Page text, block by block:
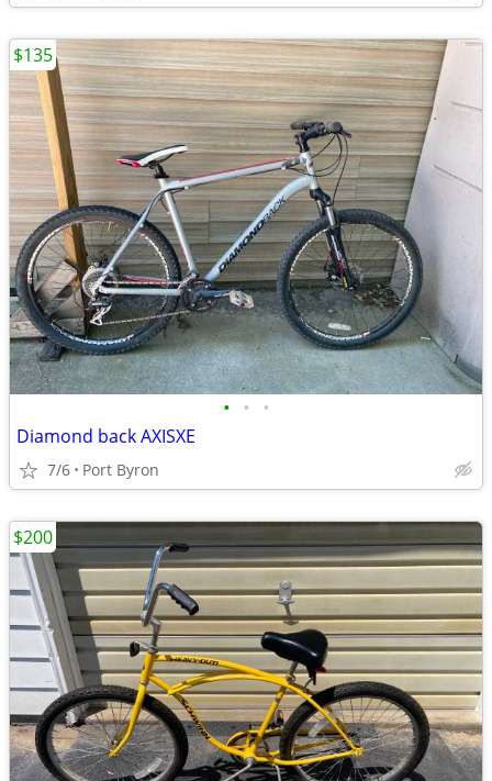
• • •
Diamond back AXISXE
7/6 Port Byron
$135
$200